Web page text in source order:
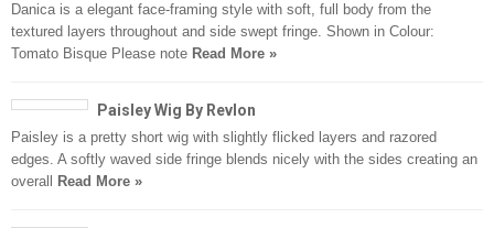
Danica is a elegant face-framing style with soft, full body from the
textured layers throughout and side swept fringe. Shown in Colour:
Tomato Bisque Please note Read More »
Paisley Wig By Revlon
Paisley is a pretty short wig with slightly flicked layers and razored
edges. A softly waved side fringe blends nicely with the sides creating an
overall
Read More »